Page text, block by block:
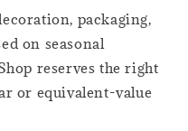
packaging,
on seasonal
reserves the right
or equivalent-value